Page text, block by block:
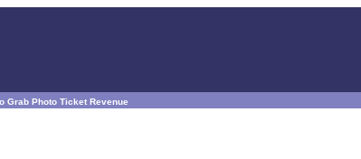
Grab Photo Ticket Revenue